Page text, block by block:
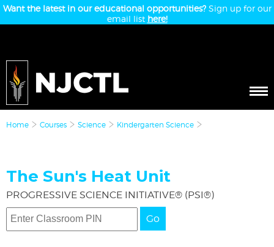
Want the latest in our educational opportunities?Sign up for our
email list here!
Home Courses Science Kindergarten Science
The Sun's Heat Unit
PROGRESSIVE SCIENCE INITIATIVE® (PSI®)
Go